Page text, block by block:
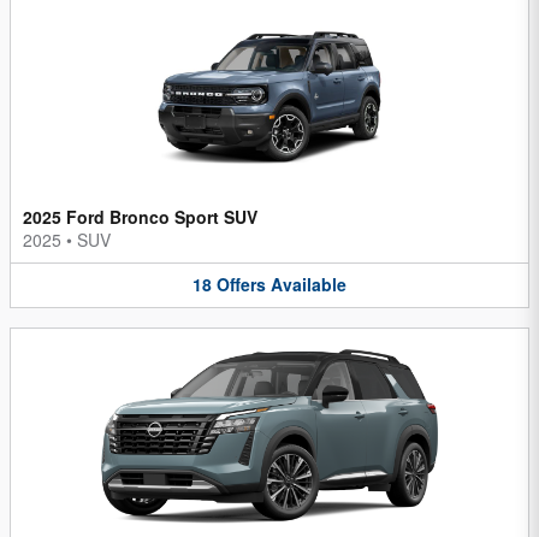
2025 Ford Bronco Sport SUV
2025 • SUV
18 Offers Available